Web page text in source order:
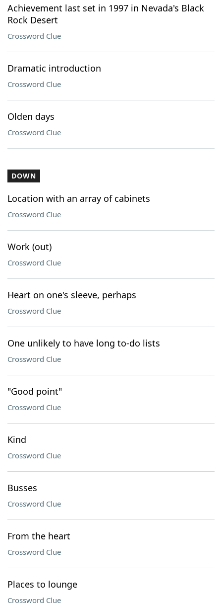
Achievement last set in 1997 in Nevada's Black
Rock Desert
Crossword Clue
Dramatic introduction
Crossword Clue
Olden days
Crossword Clue
DOWN
Location with an array of cabinets
Crossword Clue
Work (out)
Crossword Clue
Heart on one's sleeve, perhaps
Crossword Clue
One unlikely to have long to-do lists
Crossword Clue
"Good point"
Crossword Clue
Kind
Crossword Clue
Busses
Crossword Clue
From the heart
Crossword Clue
Places to lounge
Crossword Clue